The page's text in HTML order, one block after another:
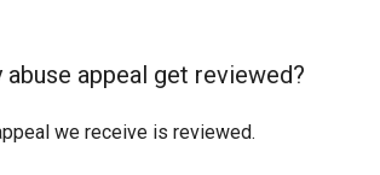
abuse appeal get reviewed?
we receive is reviewed.